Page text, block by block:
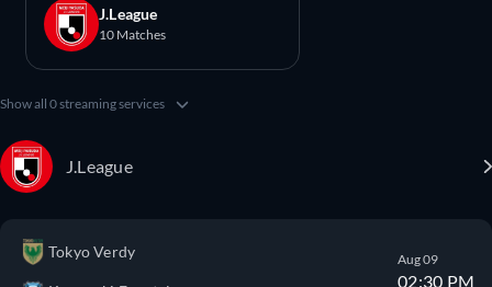
J.League
10 Matches
Show all 0 streaming services
J.League
Tokyo Verdy Aug 09
02:30 PM